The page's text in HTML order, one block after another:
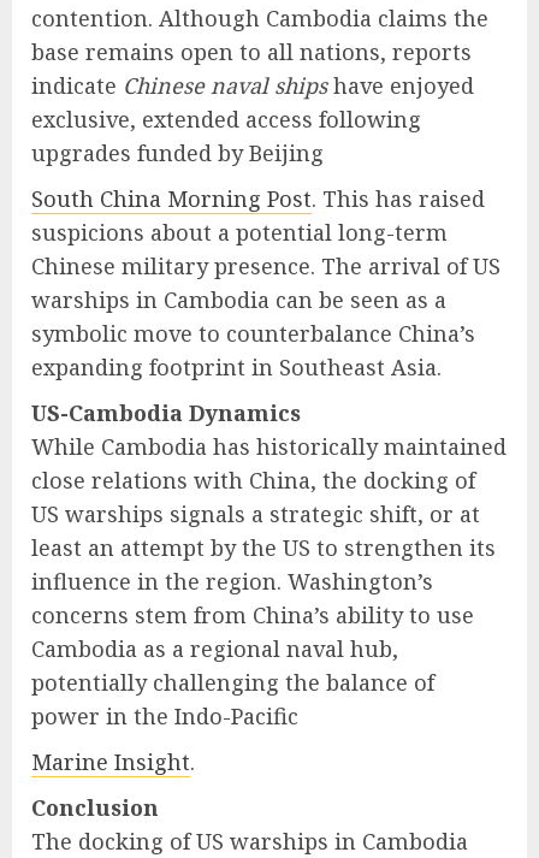
contention. Although Cambodia claims the
base remains open to all nations, reports
indicate Chinese naval shipshave enjoyed
exclusive, extended access following
upgrades funded by Beijing
South China Morning Post. This has raised
suspicions about a potential long-term
Chinese military presence. The arrival of US
warships in Cambodia can be seen as a
symbolic move to counterbalance China’s
expanding footprint in Southeast Asia.
US-Cambodia Dynamics
While Cambodia has historically maintained
close relations with China, the docking of
US warships signals a strategic shift, or at
least an attempt by the US to strengthen its
influence in the region. Washington’s
concerns stem from China’s ability to use
Cambodia as a regional naval hub,
potentially challenging the balance of
power in the Indo-Pacific
Marine Insight.
Conclusion
The docking of US warships in Cambodia